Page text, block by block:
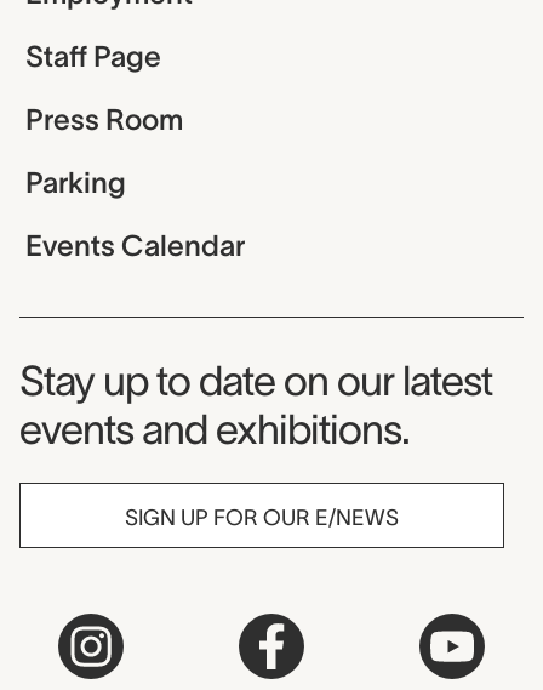
Staff Page
Press Room
Parking
Events Calendar
Museum Newsletter
Stay up to date on our latest
events and exhibitions.
SIGN UP FOR OUR E/NEWS